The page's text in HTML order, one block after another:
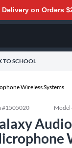
Delivery on Orders
TO SCHOOL
Wireless Systems
#1505020 Model